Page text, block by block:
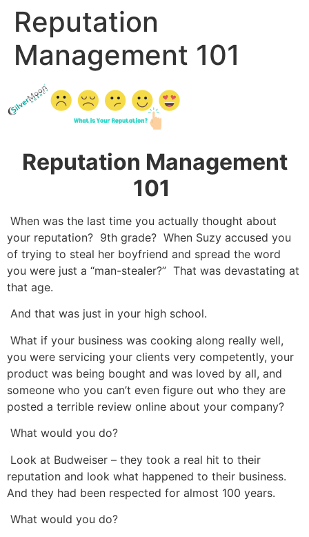
Reputation
Management 101
Reputation Management
101
When was the last time you actually thought about
your reputation? 9th grade? When Suzy accused you
of trying to steal her boyfriend and spread the word
you were just a “man-stealer?” That was devastating at
that age.
And that was just in your high school.
What if your business was cooking along really well,
you were servicing your clients very competently, your
product was being bought and was loved by all, and
someone who you can’t even figure out who they are
posted a terrible review online about your company?
What would you do?
Look at Budweiser – they took a real hit to their
reputation and look what happened to their business.
And they had been respected for almost 100 years.
What would you do?